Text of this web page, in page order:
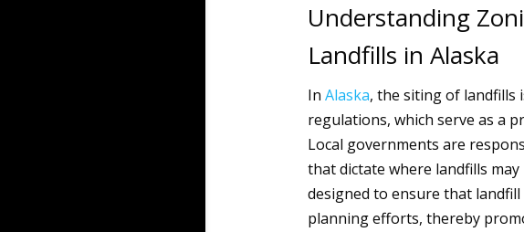
Understanding
Landfills in Alaska
In Alaska, the siting of landfills
regulations, which serve as a
Local governments are
that dictate where landfills
designed to ensure that
planning efforts, thereby